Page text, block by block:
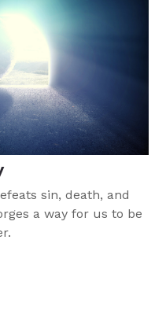
sin, death, and
a way for us to be